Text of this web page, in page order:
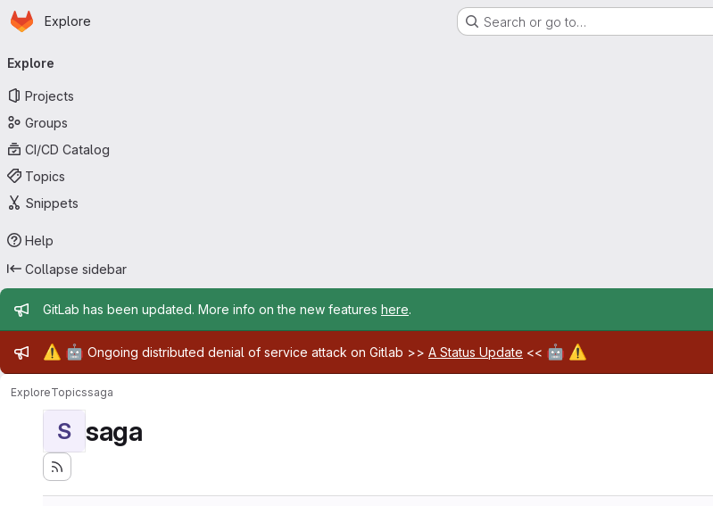
Skip to main content
Homepage
Explore Search or go to…
navigation
Explore
Projects
Groups
CI/CD Catalog
Topics
Snippets
Help
Collapse sidebar
Admin message
GitLab has been updated. More info on the new features here.
Admin message
⚠️ 🤖 Ongoing distributed denial of service attack on Gitlab >> A Status Update << 🤖 ⚠️
ExploreTopicssaga
S saga